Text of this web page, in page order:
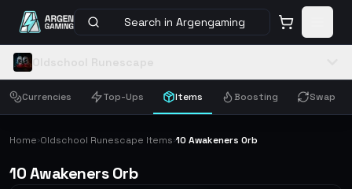
Search in Argengaming
Currencies Top-Ups Items Boosting Swap
Home›Oldschool Runescape Items›10 Awakeners Orb
10 Awakeners Orb